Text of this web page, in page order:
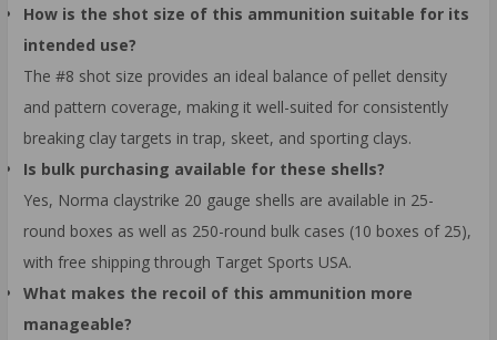
How is the shot size of this ammunition suitable for its
intended use?
The #8 shot size provides an ideal balance of pellet density
and pattern coverage, making it well-suited for consistently
breaking clay targets in trap, skeet, and sporting clays.
Is bulk purchasing available for these shells?
Yes, Norma claystrike 20 gauge shells are available in 25-
round boxes as well as 250-round bulk cases (10 boxes of 25),
with free shipping through Target Sports USA.
What makes the recoil of this ammunition more
manageable?